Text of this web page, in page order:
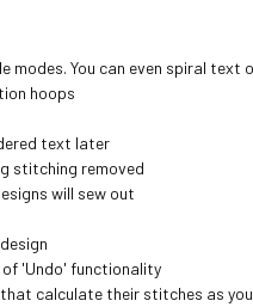
You can even spiral text
hoops
text later
stitching removed
will sew out
of 'Undo' functionality
calculate their stitches as